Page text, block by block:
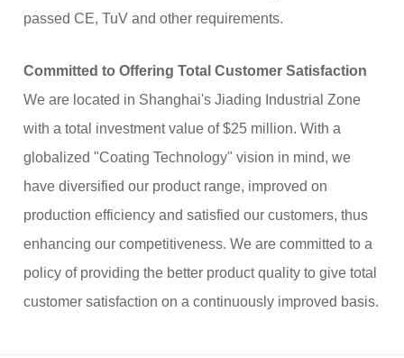
passed CE, TuV and other requirements.
Committed to Offering Total Customer Satisfaction
We are located in Shanghai's Jiading Industrial Zone
with a total investment value of $25 million. With a
globalized "Coating Technology" vision in mind, we
have diversified our product range, improved on
production efficiency and satisfied our customers, thus
enhancing our competitiveness. We are committed to a
policy of providing the better product quality to give total
customer satisfaction on a continuously improved basis.